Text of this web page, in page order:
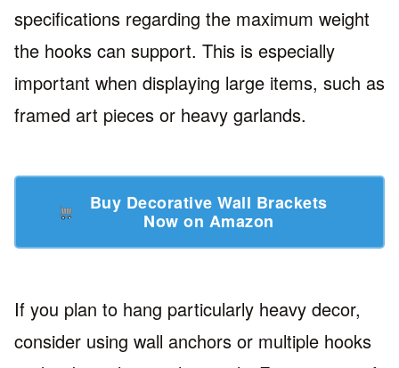
specifications regarding the maximum weight
the hooks can support. This is especially
important when displaying large items, such as
framed art pieces or heavy garlands.
Buy Decorative Wall Brackets
Now on Amazon
If you plan to hang particularly heavy decor,
consider using wall anchors or multiple hooks